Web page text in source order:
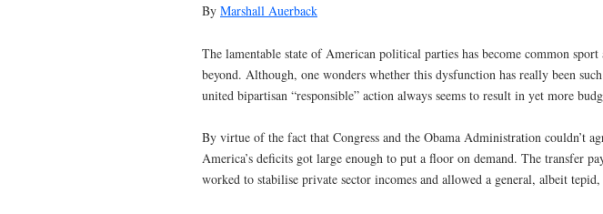
By Marshall Auerback
The lamentable state of American political parties has become common
beyond. Although, one wonders whether this dysfunction has really been
united bipartisan “responsible” action always seems to result in yet more
By virtue of the fact that Congress and the Obama Administration couldn’t
America’s deficits got large enough to put a floor on demand. The transfer
worked to stabilise private sector incomes and allowed a general, albeit